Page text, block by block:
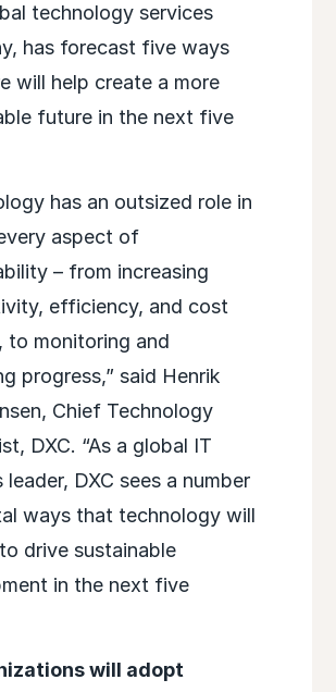
technology services
has forecast five ways
will help create a more
future in the next five
has an outsized role in
aspect of
– from increasing
efficiency, and cost
to monitoring and
progress,” said Henrik
Chief Technology
DXC. “As a global IT
leader, DXC sees a number
ways that technology will
drive sustainable
in the next five
will adopt